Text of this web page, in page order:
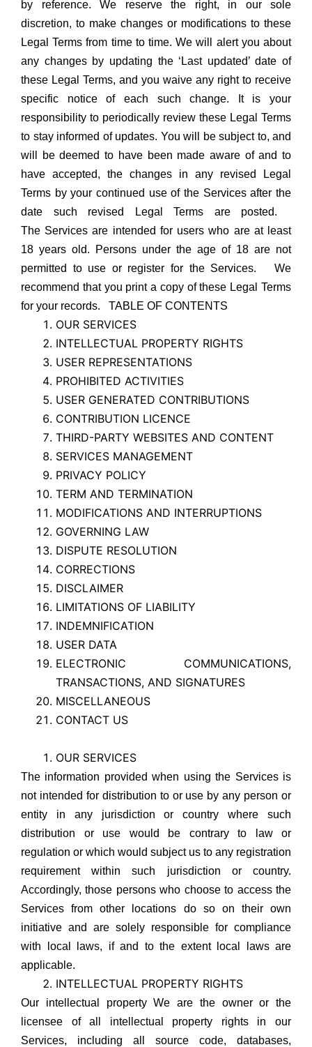
by reference. We reserve the right, in our sole
discretion, to make changes or modifications to these
Legal Terms from time to time. We will alert you about
any changes by updating the ‘Last updated’ date of
these Legal Terms, and you waive any right to receive
specific notice of each such change. It is your
responsibility to periodically review these Legal Terms
to stay informed of updates. You will be subject to, and
will be deemed to have been made aware of and to
have accepted, the changes in any revised Legal
Terms by your continued use of the Services after the
date such revised Legal Terms are posted.
The Services are intended for users who are at least
18 years old. Persons under the age of 18 are not
permitted to use or register for the Services. We
recommend that you print a copy of these Legal Terms
for your records. TABLE OF CONTENTS
OUR SERVICES
INTELLECTUAL PROPERTY RIGHTS
USER REPRESENTATIONS
PROHIBITED ACTIVITIES
USER GENERATED CONTRIBUTIONS
CONTRIBUTION LICENCE
THIRD-PARTY WEBSITES AND CONTENT
SERVICES MANAGEMENT
PRIVACY POLICY
TERM AND TERMINATION
MODIFICATIONS AND INTERRUPTIONS
GOVERNING LAW
DISPUTE RESOLUTION
CORRECTIONS
DISCLAIMER
LIMITATIONS OF LIABILITY
INDEMNIFICATION
USER DATA
ELECTRONIC COMMUNICATIONS,
TRANSACTIONS, AND SIGNATURES
MISCELLANEOUS
CONTACT US
OUR SERVICES
The information provided when using the Services is
not intended for distribution to or use by any person or
entity in any jurisdiction or country where such
distribution or use would be contrary to law or
regulation or which would subject us to any registration
requirement within such jurisdiction or country.
Accordingly, those persons who choose to access the
Services from other locations do so on their own
initiative and are solely responsible for compliance
with local laws, if and to the extent local laws are
applicable.
INTELLECTUAL PROPERTY RIGHTS
Our intellectual property We are the owner or the
licensee of all intellectual property rights in our
Services, including all source code, databases,